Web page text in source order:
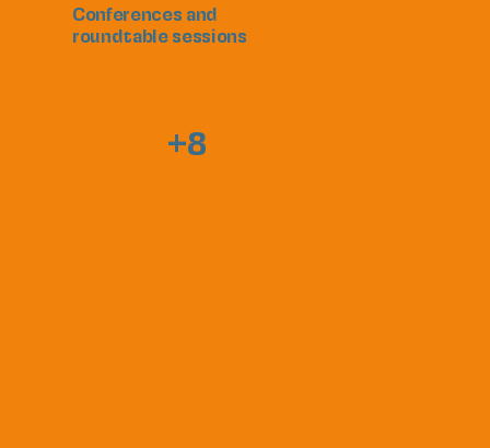
Conferences and
roundtable sessions
+8